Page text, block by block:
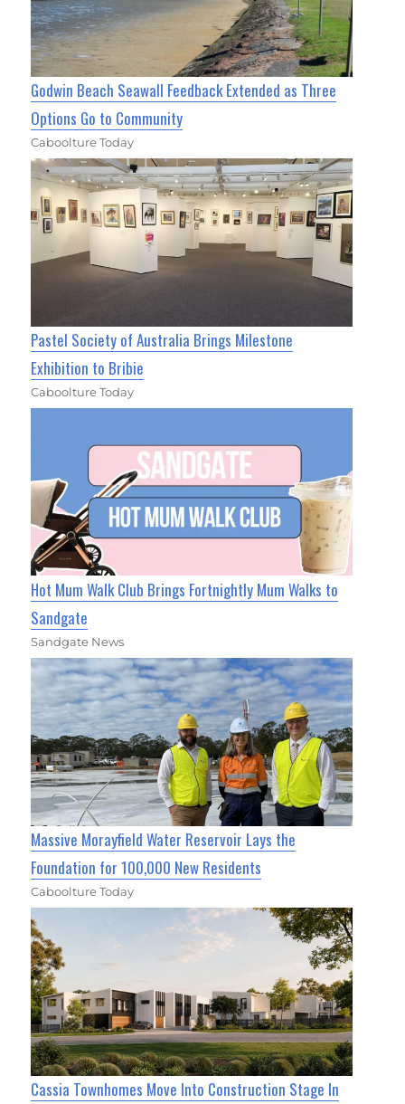
Godwin Beach Seawall Feedback Extended as Three
Options Go to Community
Caboolture Today
Pastel Society of Australia Brings Milestone
Exhibition to Bribie
Caboolture Today
Hot Mum Walk Club Brings Fortnightly Mum Walks to
Sandgate
Sandgate News
Massive Morayfield Water Reservoir Lays the
Foundation for 100,000 New Residents
Caboolture Today
Cassia Townhomes Move Into Construction Stage In